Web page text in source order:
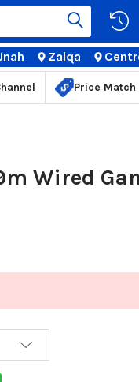
Zalqa
Price Match
Wired